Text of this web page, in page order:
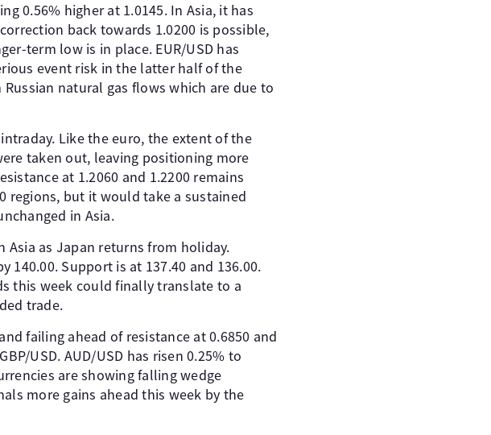
0.56% higher at 1.0145. In Asia, it has
back towards 1.0200 is possible,
term low is in place. EUR/USD has
event risk in the latter half of the
natural gas flows which are due to
Like the euro, the extent of the
taken out, leaving positioning more
at 1.2060 and 1.2200 remains
regions, but it would take a sustained
in Asia.
Asia as Japan returns from holiday.
140.00. Support is at 137.40 and 136.00.
this week could finally translate to a
trade.
failing ahead of resistance at 0.6850 and
USD. AUD/USD has risen 0.25% to
are showing falling wedge
more gains ahead this week by the